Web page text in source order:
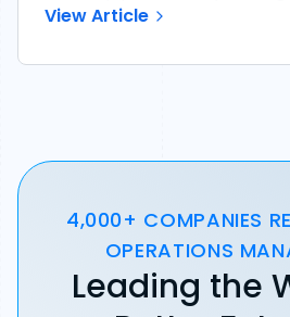
View Article
4,000+ COMPANIES
OPERATIONS
Leading the